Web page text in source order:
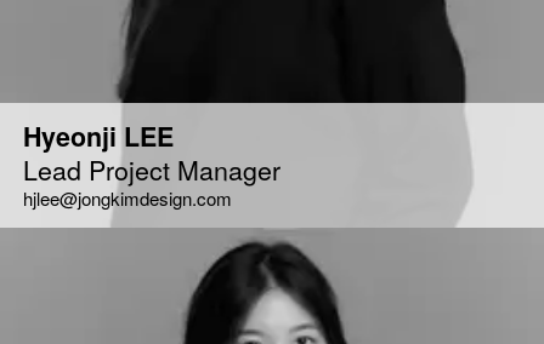
Hyeonji LEE
Lead Project Manager
hjlee@jongkimdesign.com